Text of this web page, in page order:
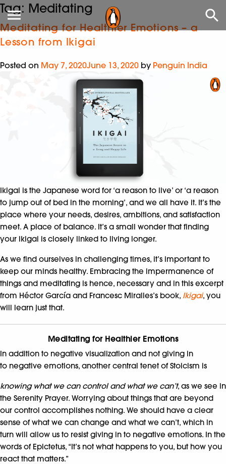
Tag: Meditating
Meditating for Healthier Emotions – a
Lesson from Ikigai
Posted on May 7, 2020June 13, 2020 by Penguin India
Ikigai is the Japanese word for ‘a reason to live’ or ‘a reason
to jump out of bed in the morning’, and we all have it. It’s the
place where your needs, desires, ambitions, and satisfaction
meet. A place of balance. It’s a small wonder that finding
your ikigai is closely linked to living longer.
As we find ourselves in challenging times, it’s important to
keep our minds healthy. Embracing the impermanence of
things and meditating is hence, necessary and in this excerpt
from Héctor García and Francesc Miralles’s book, Ikigai, you
will learn just that.
Meditating for Healthier Emotions
In addition to negative visualization and not giving in
to negative emotions, another central tenet of Stoicism is
knowing what we can control and what we can’t, as we see in
the Serenity Prayer. Worrying about things that are beyond
our control accomplishes nothing. We should have a clear
sense of what we can change and what we can’t, which in
turn will allow us to resist giving in to negative emotions. In the
words of Epictetus, “It’s not what happens to you, but how you
react that matters.”